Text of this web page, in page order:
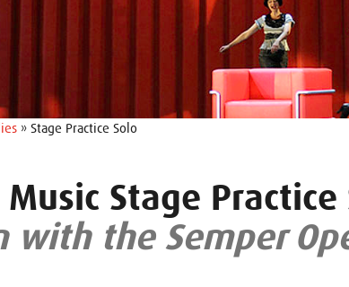
» Stage Practice Solo
Stage Practice
with the Semper